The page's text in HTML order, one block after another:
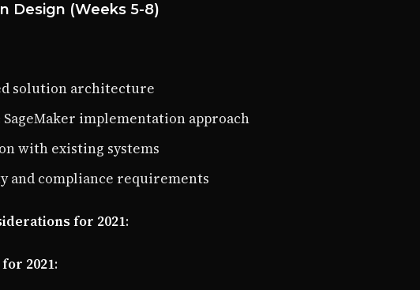
Design (Weeks 5-8)
solution architecture
SageMaker implementation approach
with existing systems
and compliance requirements
for 2021:
2021: